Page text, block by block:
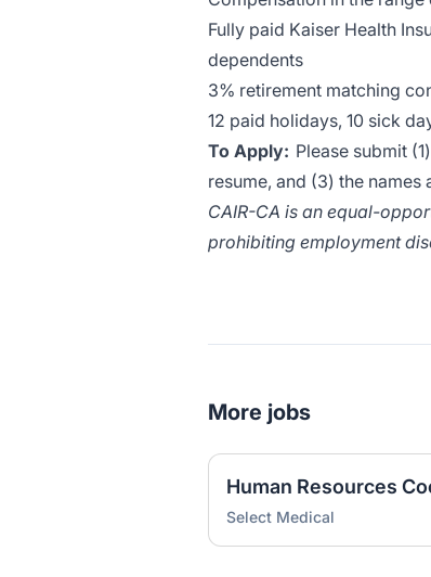
Fully paid Kaiser Health
dependents
3% retirement matching
12 paid holidays, 10 sick
To Apply: Please submit
resume, and (3) the
CAIR-CA is an equal-
prohibiting employment
More jobs
Human Resources
Select Medical